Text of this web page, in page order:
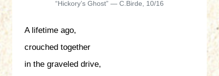
“Hickory’s Ghost” — C.Birde, 10/16
A lifetime ago,
crouched together
in the graveled drive,